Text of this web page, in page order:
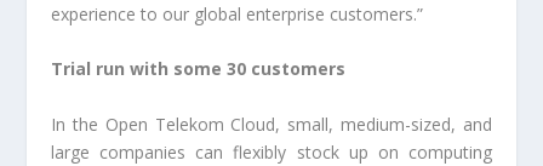
experience to our global enterprise customers.”
Trial run with some 30 customers
In the Open Telekom Cloud, small, medium-sized, and
large companies can flexibly stock up on computing